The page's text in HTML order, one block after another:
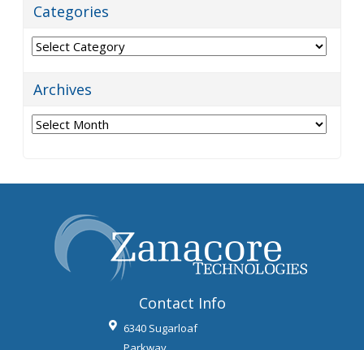
Categories
Categories
Archives
Archives
Contact Info
6340 Sugarloaf